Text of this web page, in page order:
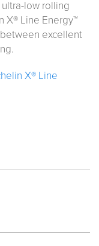
low rolling
X® Line Energy™
excellent
X® Line